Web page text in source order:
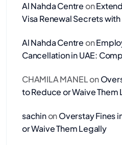
Al Nahda Centreon
Visa Renewal Secrets
Al Nahda Centreon
Cancellation in UAE:
CHAMILA MANELon
to Reduce or Waive Them
sachinonOverstay Fines
or Waive Them Legally